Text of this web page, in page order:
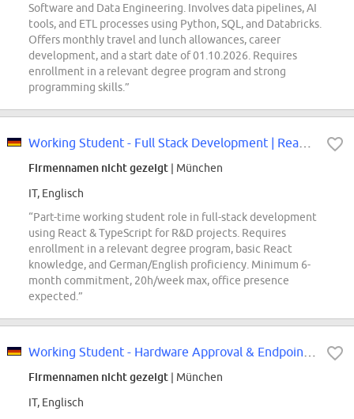
Software and Data Engineering. Involves data pipelines, AI
tools, and ETL processes using Python, SQL, and Databricks.
Offers monthly travel and lunch allowances, career
development, and a start date of 01.10.2026. Requires
enrollment in a relevant degree program and strong
programming skills.”
Firmennamen nicht gezeigt | München
IT, Englisch
“Part-time working student role in full-stack development
using React & TypeScript for R&D projects. Requires
enrollment in a relevant degree program, basic React
knowledge, and German/English proficiency. Minimum 6-
month commitment, 20h/week max, office presence
expected.”
Firmennamen nicht gezeigt | München
IT, Englisch